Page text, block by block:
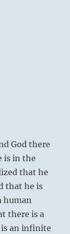
God there
is in the
that he
that he is
human
there is a
an infinite